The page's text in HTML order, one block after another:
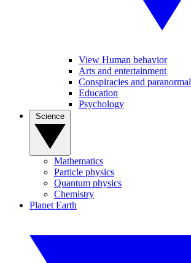
View Human behavior
Arts and entertainment
Conspiracies and paranormal
Education
Psychology
Mathematics
Particle physics
Quantum physics
Chemistry
Planet Earth